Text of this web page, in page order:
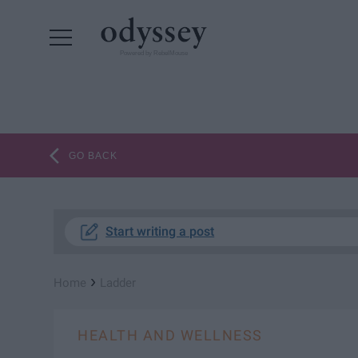
GO BACK
Start writing a post
›
HEALTH AND WELLNESS